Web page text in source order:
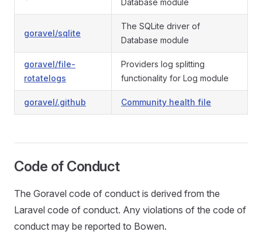
Database module
goravel/sqlite
The SQLite driver of
Database module
goravel/file-
rotatelogs
Providers log splitting
functionality for Log module
goravel/.github Community health file
Code of Conduct
The Goravel code of conduct is derived from the
Laravel code of conduct. Any violations of the code of
conduct may be reported to Bowen.